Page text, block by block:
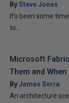
BySteve Jones
It’s been some
to...
Microsoft
Them and When
ByJames Serra
An architecture